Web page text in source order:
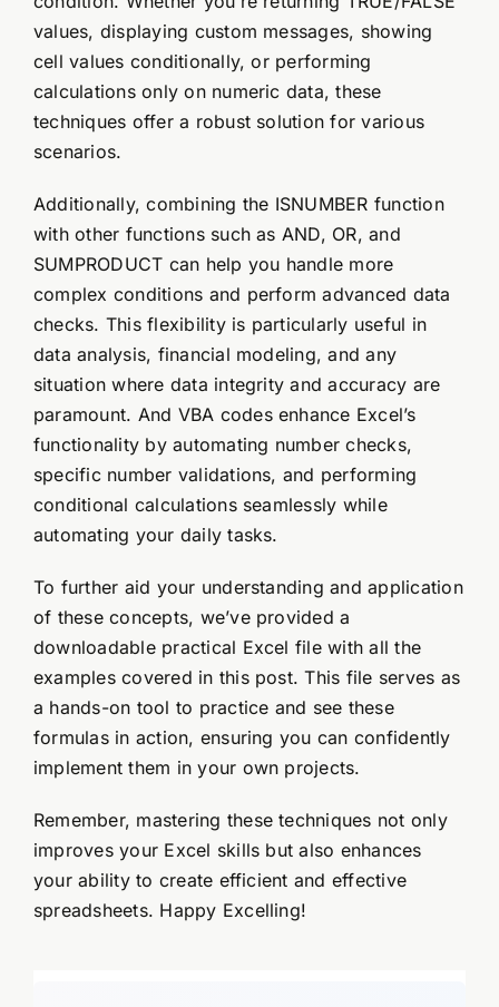
values, displaying custom messages, showing
cell values conditionally, or performing
calculations only on numeric data, these
techniques offer a robust solution for various
scenarios.
Additionally, combining the ISNUMBER function
with other functions such as AND, OR, and
SUMPRODUCT can help you handle more
complex conditions and perform advanced data
checks. This flexibility is particularly useful in
data analysis, financial modeling, and any
situation where data integrity and accuracy are
paramount. And VBA codes enhance Excel’s
functionality by automating number checks,
specific number validations, and performing
conditional calculations seamlessly while
automating your daily tasks.
To further aid your understanding and application
of these concepts, we’ve provided a
downloadable practical Excel file with all the
examples covered in this post. This file serves as
a hands-on tool to practice and see these
formulas in action, ensuring you can confidently
implement them in your own projects.
Remember, mastering these techniques not only
improves your Excel skills but also enhances
your ability to create efficient and effective
spreadsheets. Happy Excelling!